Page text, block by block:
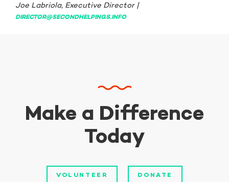
Joe Labriola, Executive Director |
DIRECTOR@SECONDHELPINGS.INFO
Make a Difference
Today
VOLUNTEER DONATE